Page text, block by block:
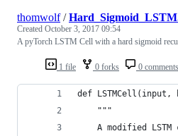
1 file 0 forks 0 comments
thomwolf/
Created October 3, 2017 09:54
A pyTorch LSTM Cell with a hard sigmoid
def LSTMCell(input,
    """
A modified LSTM